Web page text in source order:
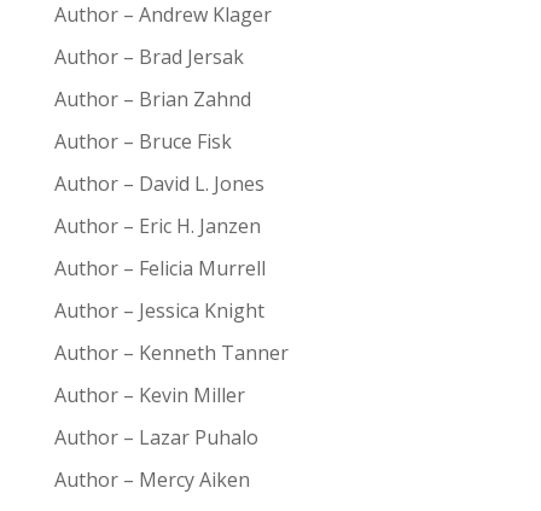
Author – Andrew Klager
Author – Brad Jersak
Author – Brian Zahnd
Author – Bruce Fisk
Author – David L. Jones
Author – Eric H. Janzen
Author – Felicia Murrell
Author – Jessica Knight
Author – Kenneth Tanner
Author – Kevin Miller
Author – Lazar Puhalo
Author – Mercy Aiken